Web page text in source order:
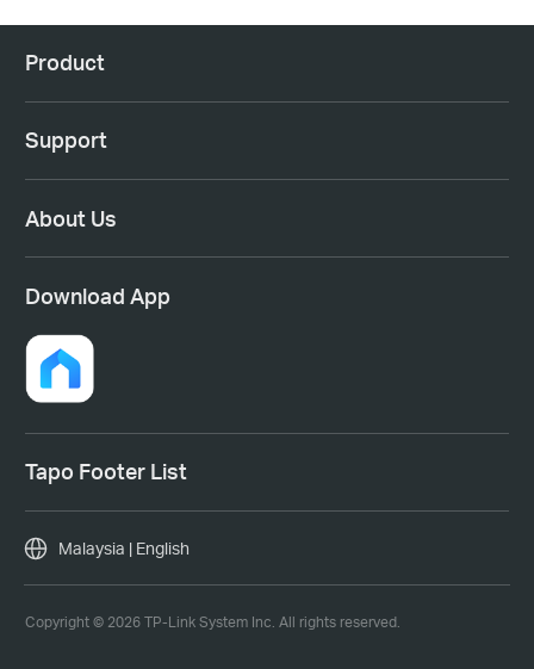
Product
Support
About Us
Download App
Tapo Footer List
Copyright © 2026 TP-Link System Inc. All rights reserved.
Malaysia | English